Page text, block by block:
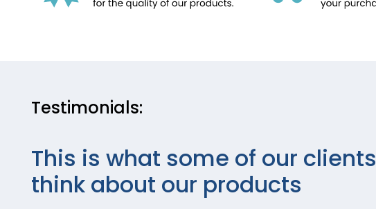
Testimonials:
This is what some of our clients
think about our products